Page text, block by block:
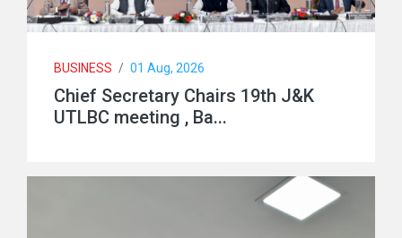
BUSINESS / 01 Aug, 2026
Chief Secretary Chairs 19th J&K
UTLBC meeting , Ba...